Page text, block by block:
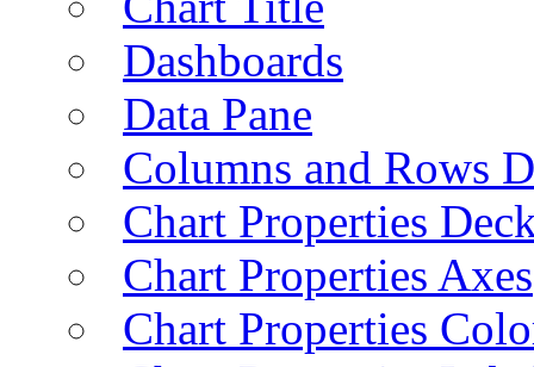
Dashboards
Data Pane
Columns and Rows
Chart Properties
Chart Properties Axes
Chart Properties